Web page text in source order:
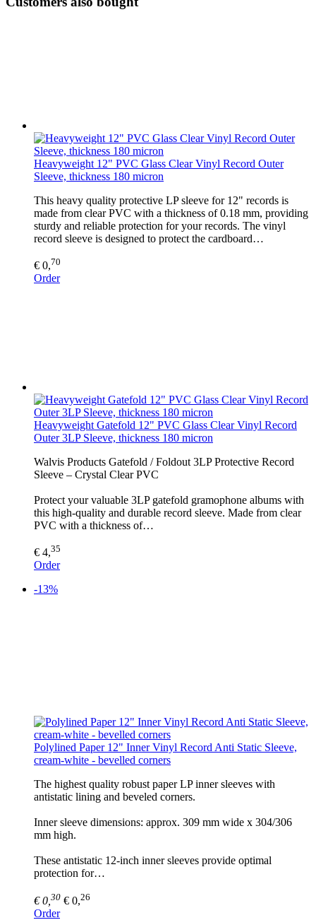
Heavyweight 12" PVC Glass Clear Vinyl Record Outer
Sleeve, thickness 180 micron
This heavy quality protective LP sleeve for 12" records is
made from clear PVC with a thickness of 0.18 mm, providing
sturdy and reliable protection for your records. The vinyl
record sleeve is designed to protect the cardboard…
€ 0,70
Order
Heavyweight Gatefold 12" PVC Glass Clear Vinyl Record
Outer 3LP Sleeve, thickness 180 micron
Walvis Products Gatefold / Foldout 3LP Protective Record
Sleeve – Crystal Clear PVC
Protect your valuable 3LP gatefold gramophone albums with
this high-quality and durable record sleeve. Made from clear
PVC with a thickness of…
€ 4,35
Order
-13%
Polylined Paper 12" Inner Vinyl Record Anti Static Sleeve,
cream-white - bevelled corners
The highest quality robust paper LP inner sleeves with
antistatic lining and beveled corners.
Inner sleeve dimensions: approx. 309 mm wide x 304/306
mm high.
These antistatic 12-inch inner sleeves provide optimal
protection for…
€ 0, 30 € 0,26
Order